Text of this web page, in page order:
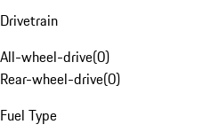
Drivetrain
All-wheel-drive(0)
Rear-wheel-drive(0)
Fuel Type